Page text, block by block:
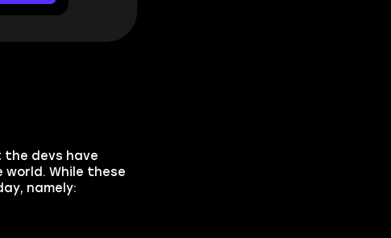
the devs have
While these
namely: